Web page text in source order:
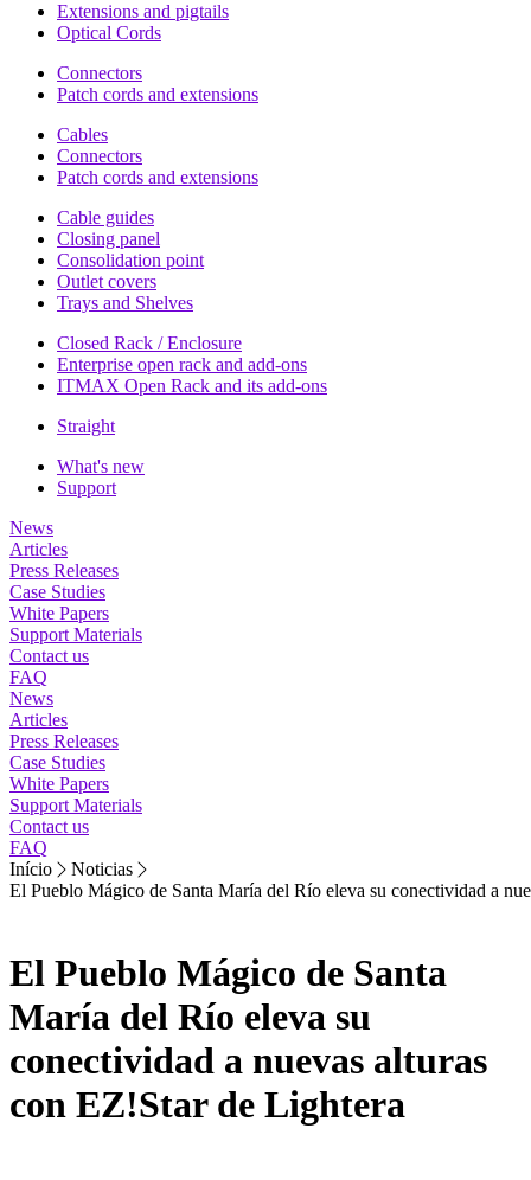
Extensions and pigtails
Optical Cords
Connectors
Patch cords and extensions
Cables
Connectors
Patch cords and extensions
Cable guides
Closing panel
Consolidation point
Outlet covers
Trays and Shelves
Closed Rack / Enclosure
Enterprise open rack and add-ons
ITMAX Open Rack and its add-ons
Straight
What's new
Support
News
Articles
Press Releases
Case Studies
White Papers
Support Materials
Contact us
FAQ
News
Articles
Press Releases
Case Studies
White Papers
Support Materials
Contact us
FAQ
Início
Noticias
El Pueblo Mágico de Santa María del Río eleva su conectividad a
El Pueblo Mágico de Santa
María del Río eleva su
conectividad a nuevas alturas
con EZ!Star de Lightera